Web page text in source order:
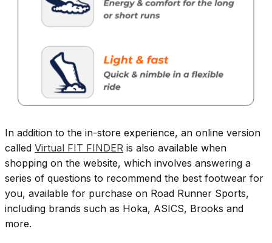
In addition to the in-store experience, an online version
called Virtual FIT FINDER is also available when
shopping on the website, which involves answering a
series of questions to recommend the best footwear for
you, available for purchase on Road Runner Sports,
including brands such as Hoka, ASICS, Brooks and
more.